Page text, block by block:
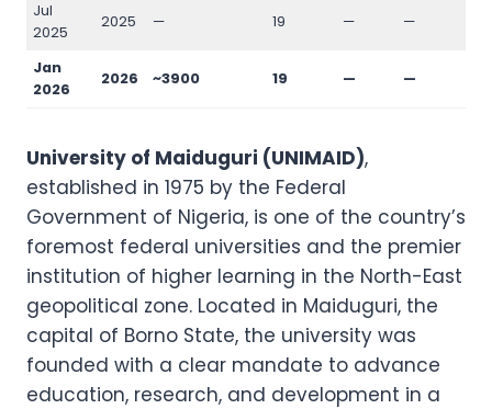
Jul
2025
2025 — 19 — —
Jan
2026
2026 ~3900 19 — —
University of Maiduguri (UNIMAID),
established in 1975 by the Federal
Government of Nigeria, is one of the country’s
foremost federal universities and the premier
institution of higher learning in the North-East
geopolitical zone. Located in Maiduguri, the
capital of Borno State, the university was
founded with a clear mandate to advance
education, research, and development in a